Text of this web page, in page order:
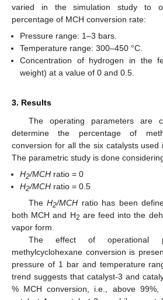
varied in the simulation study to
percentage of MCH conversion rate:
Pressure range: 1–3 bars.
Temperature range: 300–450 °C.
Concentration of hydrogen in the
weight) at a value of 0 and 0.5.
3. Results
The operating parameters are
determine the percentage of
conversion for all the six catalysts used
The parametric study is done
H2/MCH ratio = 0
H2/MCH ratio = 0.5
TheH2/MCH ratio has been
both MCH and H2 are feed into the
vapor form.
The effect of operational
methylcyclohexane conversion is
pressure of 1 bar and temperature
trend suggests that catalyst-3 and
% MCH conversion, i.e., above 99%,